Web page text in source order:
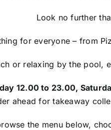
Look no further
for everyone – from
or relaxing by the pool,
12.00 to 23.00,
ahead for takeaway
the menu below,